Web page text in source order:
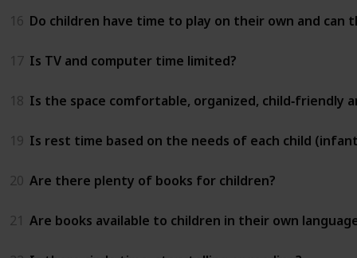
16 Do children have time to play on their own and
17 Is TV and computer time limited?
18 Is the space comfortable, organized, child‑friendly
19 Is rest time based on the needs of each child
20 Are there plenty of books for children?
21 Are books available to children in their own